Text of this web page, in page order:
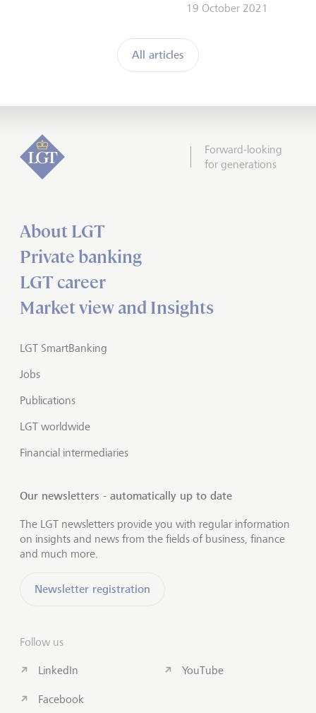
All articles
19 October 2021
Forward-looking
for generations
About LGT
Private banking
LGT career
Market view and Insights
LGT SmartBanking
Jobs
Publications
LGT worldwide
Financial intermediaries
Our newsletters - automatically up to date
The LGT newsletters provide you with regular information
on insights and news from the fields of business, finance
and much more.
Newsletter registration
Follow us
LinkedIn
Facebook
YouTube